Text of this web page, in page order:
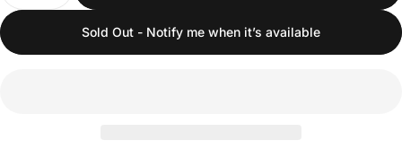
Sold Out - Notify me when it’s available